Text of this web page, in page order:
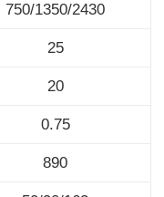
750/1350/2430
25
20
0.75
890